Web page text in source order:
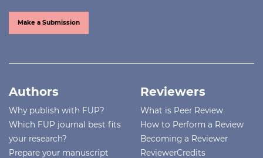
Make a Submission
Authors
Why publish with FUP?
Which FUP journal best fits
your research?
Prepare your manuscript
Reviewers
What is Peer Review
How to Perform a Review
Becoming a Reviewer
ReviewerCredits